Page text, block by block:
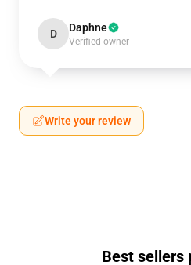
D Daphne
Verified owner
Write your review
Best sellers